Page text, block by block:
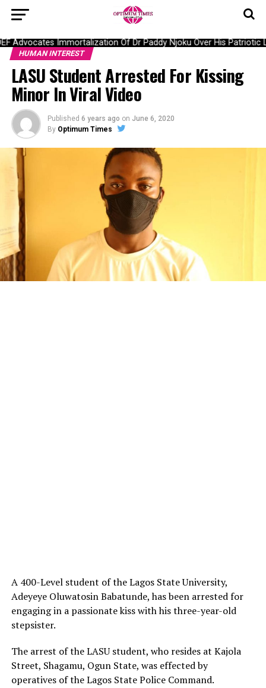
Advocates Immortalization Of Dr Paddy Njoku Over His Patriotic
HUMAN INTEREST
LASU Student Arrested For Kissing
Minor In Viral Video
Published 6 years ago on June 6, 2020
By Optimum Times
A 400-Level student of the Lagos State University,
Adeyeye Oluwatosin Babatunde, has been arrested for
engaging in a passionate kiss with his three-year-old
stepsister.
The arrest of the LASU student, who resides at Kajola
Street, Shagamu, Ogun State, was effected by
operatives of the Lagos State Police Command.